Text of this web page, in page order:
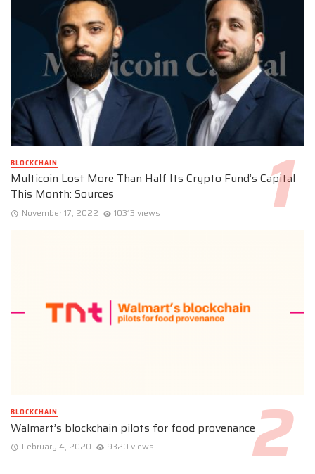
BLOCKCHAIN
Multicoin Lost More Than Half Its Crypto Fund’s Capital
This Month: Sources
November 17, 2022 10313 views
BLOCKCHAIN
Walmart’s blockchain pilots for food provenance
February 4, 2020 9320 views